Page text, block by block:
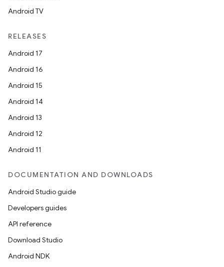
Android TV
RELEASES
Android 17
Android 16
Android 15
Android 14
Android 13
Android 12
Android 11
DOCUMENTATION AND DOWNLOADS
Android Studio guide
Developers guides
API reference
Download Studio
Android NDK